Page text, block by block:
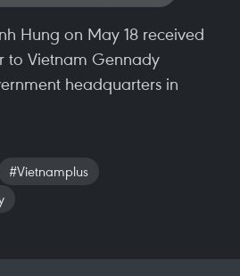
Hung on May 18 received
to Vietnam Gennady
headquarters in
#Vietnamplus